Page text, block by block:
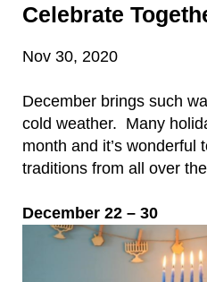
Celebrate
Nov 30, 2020
December brings such
cold weather. Many
month and it’s wonderful
traditions from all over
December 22 – 30